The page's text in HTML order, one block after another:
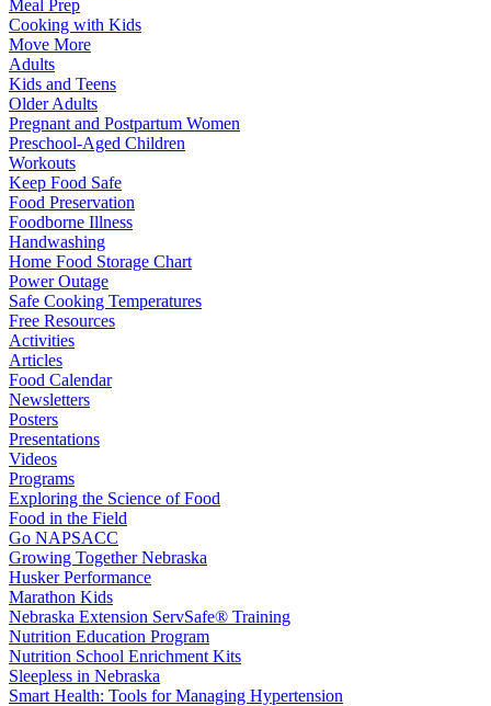
Meal Prep
Cooking with Kids
Move More
Adults
Kids and Teens
Older Adults
Pregnant and Postpartum Women
Preschool-Aged Children
Workouts
Keep Food Safe
Food Preservation
Foodborne Illness
Handwashing
Home Food Storage Chart
Power Outage
Safe Cooking Temperatures
Free Resources
Activities
Articles
Food Calendar
Newsletters
Posters
Presentations
Videos
Programs
Exploring the Science of Food
Food in the Field
Go NAPSACC
Growing Together Nebraska
Husker Performance
Marathon Kids
Nebraska Extension ServSafe® Training
Nutrition Education Program
Nutrition School Enrichment Kits
Sleepless in Nebraska
Smart Health: Tools for Managing Hypertension